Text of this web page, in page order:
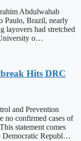
Abdulwahab
Paulo, Brazil, nearly
layovers had stretched
o…
Hits DRC
and Prevention
no confirmed cases of
statement comes
Democratic Republ…